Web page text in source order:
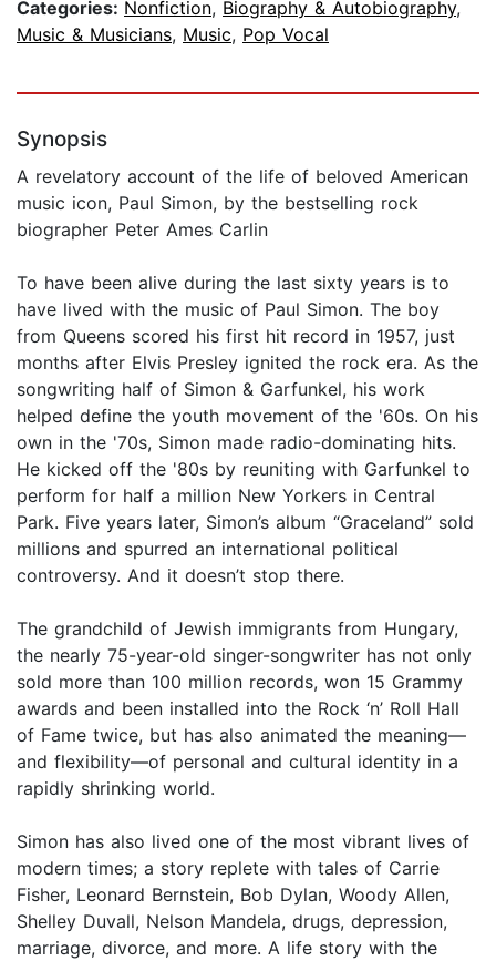
Categories: Nonfiction, Biography & Autobiography,
Music & Musicians, Music, Pop Vocal
Synopsis
A revelatory account of the life of beloved American
music icon, Paul Simon, by the bestselling rock
biographer Peter Ames Carlin
To have been alive during the last sixty years is to
have lived with the music of Paul Simon. The boy
from Queens scored his first hit record in 1957, just
months after Elvis Presley ignited the rock era. As the
songwriting half of Simon & Garfunkel, his work
helped define the youth movement of the '60s. On his
own in the '70s, Simon made radio-dominating hits.
He kicked off the '80s by reuniting with Garfunkel to
perform for half a million New Yorkers in Central
Park. Five years later, Simon’s album “Graceland” sold
millions and spurred an international political
controversy. And it doesn’t stop there.
The grandchild of Jewish immigrants from Hungary,
the nearly 75-year-old singer-songwriter has not only
sold more than 100 million records, won 15 Grammy
awards and been installed into the Rock ‘n’ Roll Hall
of Fame twice, but has also animated the meaning—
and flexibility—of personal and cultural identity in a
rapidly shrinking world.
Simon has also lived one of the most vibrant lives of
modern times; a story replete with tales of Carrie
Fisher, Leonard Bernstein, Bob Dylan, Woody Allen,
Shelley Duvall, Nelson Mandela, drugs, depression,
marriage, divorce, and more. A life story with the